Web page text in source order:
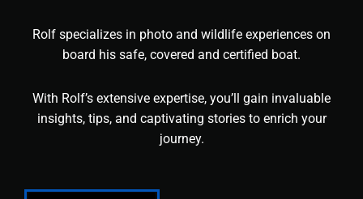
Rolf specializes in photo and wildlife experiences on
board his safe, covered and certified boat.
With Rolf’s extensive expertise, you’ll gain invaluable
insights, tips, and captivating stories to enrich your
journey.